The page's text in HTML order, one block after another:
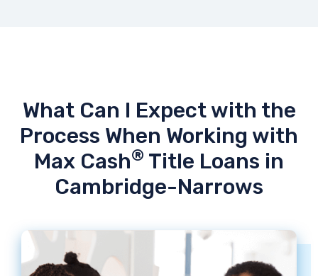
What Can I Expect with the
Process When Working with
Max Cash® Title Loans in
Cambridge-Narrows